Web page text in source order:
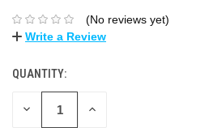
(No reviews yet)
Write a Review
QUANTITY:
DECREASE INCREASE